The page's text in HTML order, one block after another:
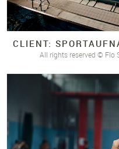
CLIENT:
All rights reserved ©